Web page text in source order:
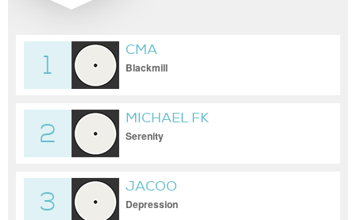
1
CMA
Blackmill
2
MICHAEL FK
Serenity
3
JACOO
Depression